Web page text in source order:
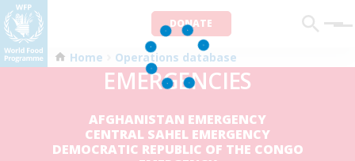
DONATE
Home Operations database
EMERGENCIES
AFGHANISTAN EMERGENCY
CENTRAL SAHEL EMERGENCY
DEMOCRATIC REPUBLIC OF THE CONGO